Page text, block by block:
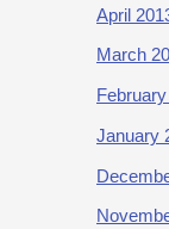
April
March
January